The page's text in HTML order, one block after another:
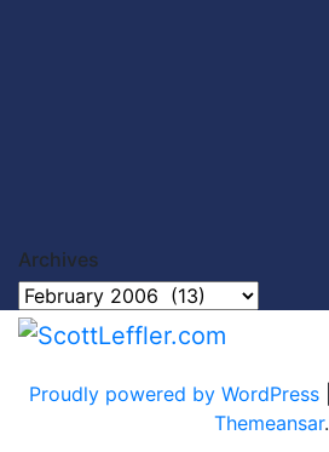
Archives
Archives
Proudly powered by WordPress
Themeansar.